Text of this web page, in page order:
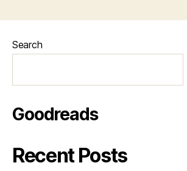
Search
Goodreads
Recent Posts